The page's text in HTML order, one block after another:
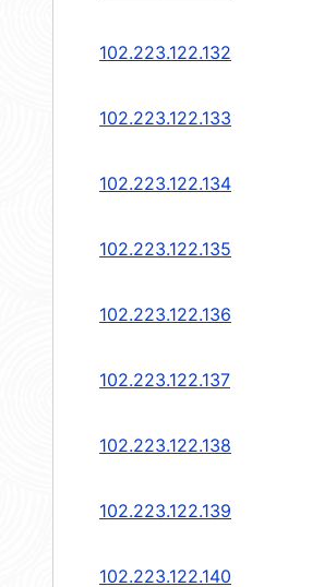
102.223.122.132
102.223.122.133
102.223.122.134
102.223.122.135
102.223.122.136
102.223.122.137
102.223.122.138
102.223.122.139
102.223.122.140